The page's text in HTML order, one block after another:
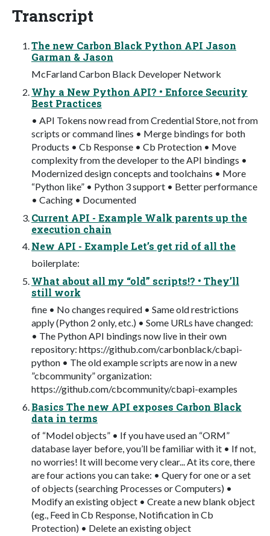
Transcript
The new Carbon Black Python API Jason
Garman & Jason
McFarland Carbon Black Developer Network
Why a New Python API? • Enforce Security
Best Practices
• API Tokens now read from Credential Store, not from
scripts or command lines • Merge bindings for both
Products • Cb Response • Cb Protection • Move
complexity from the developer to the API bindings •
Modernized design concepts and toolchains • More
“Python like” • Python 3 support • Better performance
• Caching • Documented
Current API - Example Walk parents up the
execution chain
New API - Example Let’s get rid of all the
boilerplate:
What about all my “old” scripts!? • They’ll
still work
fine • No changes required • Same old restrictions
apply (Python 2 only, etc.) • Some URLs have changed:
• The Python API bindings now live in their own
repository: https://github.com/carbonblack/cbapi-
python • The old example scripts are now in a new
”cbcommunity” organization:
https://github.com/cbcommunity/cbapi-examples
Basics The new API exposes Carbon Black
data in terms
of “Model objects” • If you have used an “ORM”
database layer before, you’ll be familiar with it • If not,
no worries! It will become very clear... At its core, there
are four actions you can take: • Query for one or a set
of objects (searching Processes or Computers) •
Modify an existing object • Create a new blank object
(eg., Feed in Cb Response, Notification in Cb
Protection) • Delete an existing object